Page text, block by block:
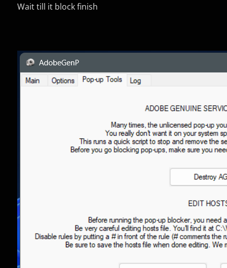
Wait till it block finish